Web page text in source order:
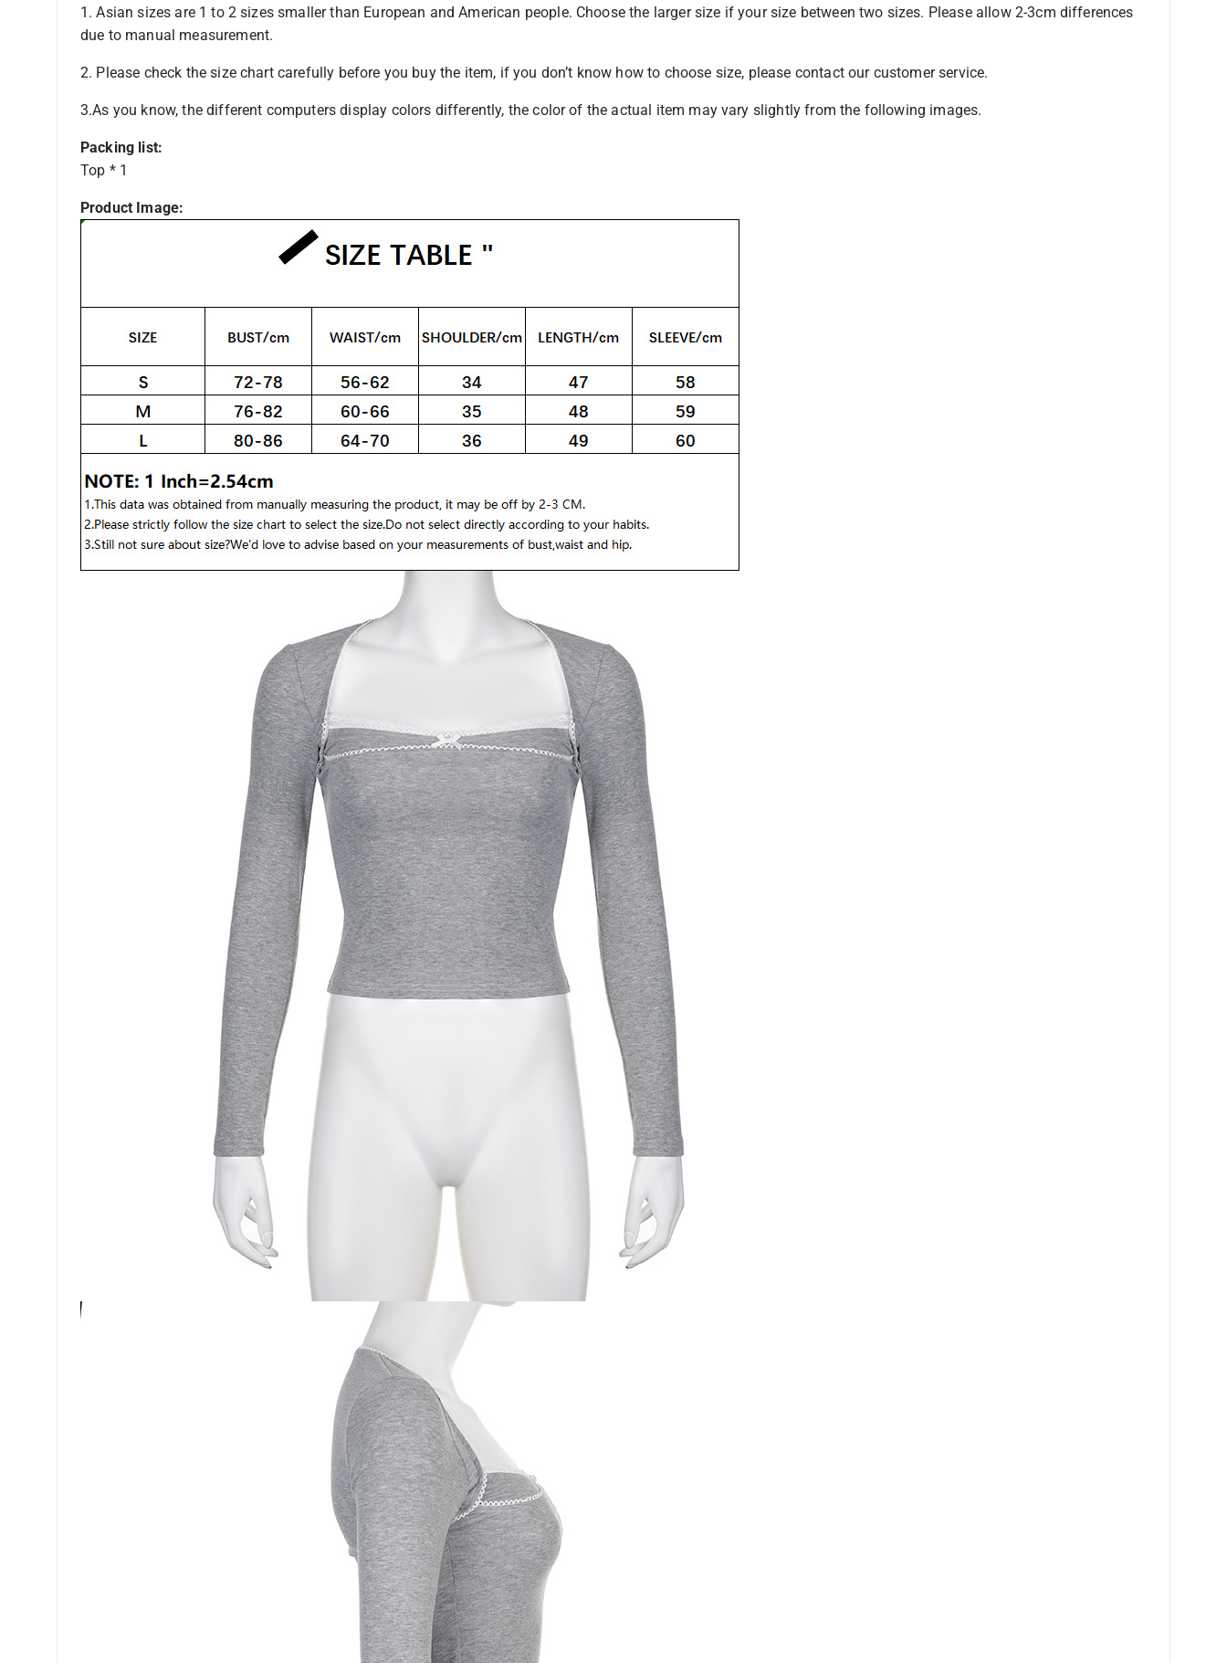
1. Asian sizes are 1 to 2 sizes smaller than European and American people. Choose the larger size if your size between two sizes. Please allow 2-3cm differences
due to manual measurement.
2. Please check the size chart carefully before you buy the item, if you don’t know how to choose size, please contact our customer service.
3.As you know, the different computers display colors differently, the color of the actual item may vary slightly from the following images.
Packing list:
Top * 1
Product Image: